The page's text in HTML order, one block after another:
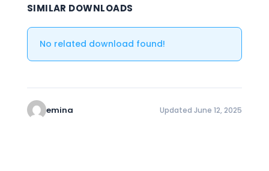
SIMILAR DOWNLOADS
No related download found!
emina Updated June 12, 2025